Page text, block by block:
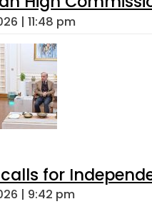
| 11:48 pm
for
| 9:42 pm